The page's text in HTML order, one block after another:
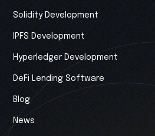
Solidity Development
IPFS Development
Hyperledger Development
DeFi Lending Software
Blog
News